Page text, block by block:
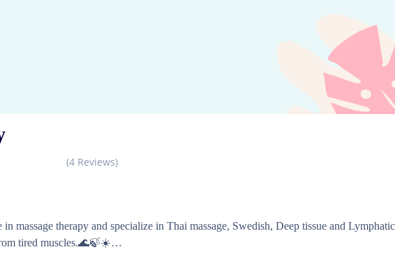
(4Reviews)
massage therapy and specialize in Thai massage, Swedish, Deep tissue and
tired muscles.🌊🍃☀️